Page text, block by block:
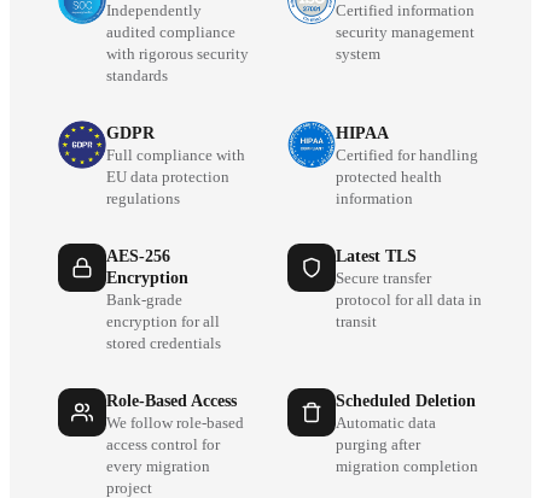
Independently
audited compliance
with rigorous security
standards
Certified information
security management
system
GDPR
Full compliance with
EU data protection
regulations
HIPAA
Certified for handling
protected health
information
AES-256
Encryption
Bank-grade
encryption for all
stored credentials
Latest TLS
Secure transfer
protocol for all data in
transit
Role-Based Access
We follow role-based
access control for
every migration
project
Scheduled Deletion
Automatic data
purging after
migration completion